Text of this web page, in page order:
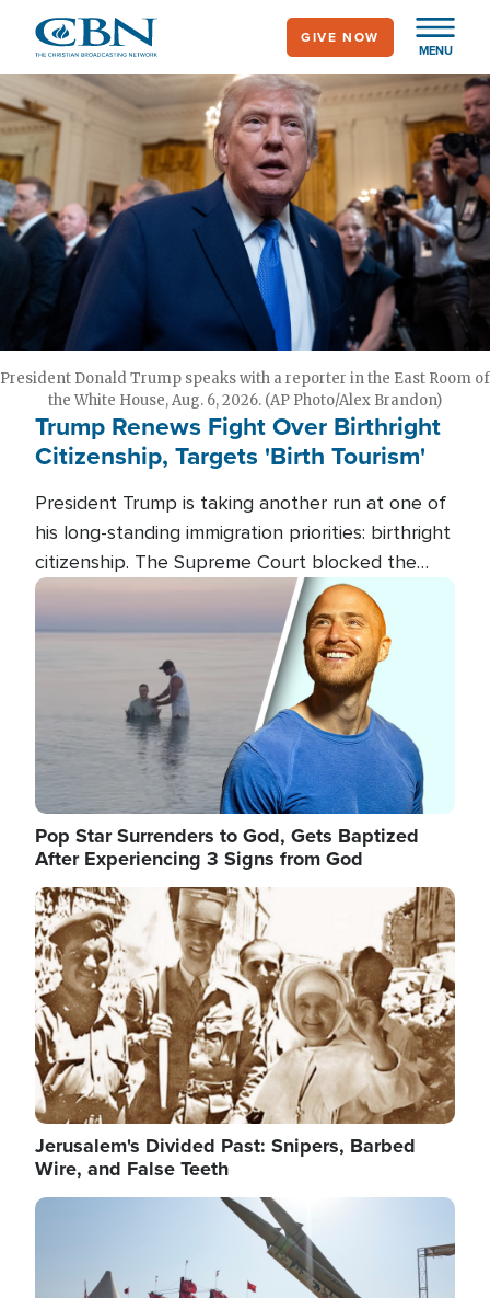
main
content
MENU
GIVE NOW
President Donald Trump speaks with a reporter in the East Room of
the White House, Aug. 6, 2026. (AP Photo/Alex Brandon)
Trump Renews Fight Over Birthright
Citizenship, Targets 'Birth Tourism'
President Trump is taking another run at one of
his long-standing immigration priorities: birthright
citizenship. The Supreme Court blocked the
president's first attempt at limiting the practice
several weeks ago. Now, the White House is
targeting narrower categories.
Image
Pop Star Surrenders to God, Gets Baptized
After Experiencing 3 Signs from God
Image
Jerusalem's Divided Past: Snipers, Barbed
Wire, and False Teeth
Image